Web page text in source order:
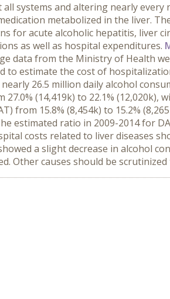
systems and altering nearly every
metabolized in the liver.
for acute alcoholic hepatitis, liver
as well as hospital expenditures.
data from the Ministry of Health
to estimate the cost of
26.5 million daily alcohol
(14,419k) to 22.1% (12,020k),
from 15.8% (8,454k) to 15.2%
estimated ratio in 2009-2014 for
costs related to liver diseases
a slight decrease in alcohol
Other causes should be